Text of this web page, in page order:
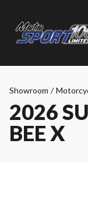
Showroom /
2026
BEE X